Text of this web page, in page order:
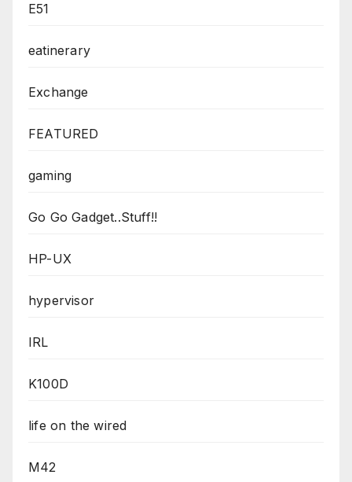
E51
eatinerary
Exchange
FEATURED
gaming
Go Go Gadget..Stuff!!
HP-UX
hypervisor
IRL
K100D
life on the wired
M42